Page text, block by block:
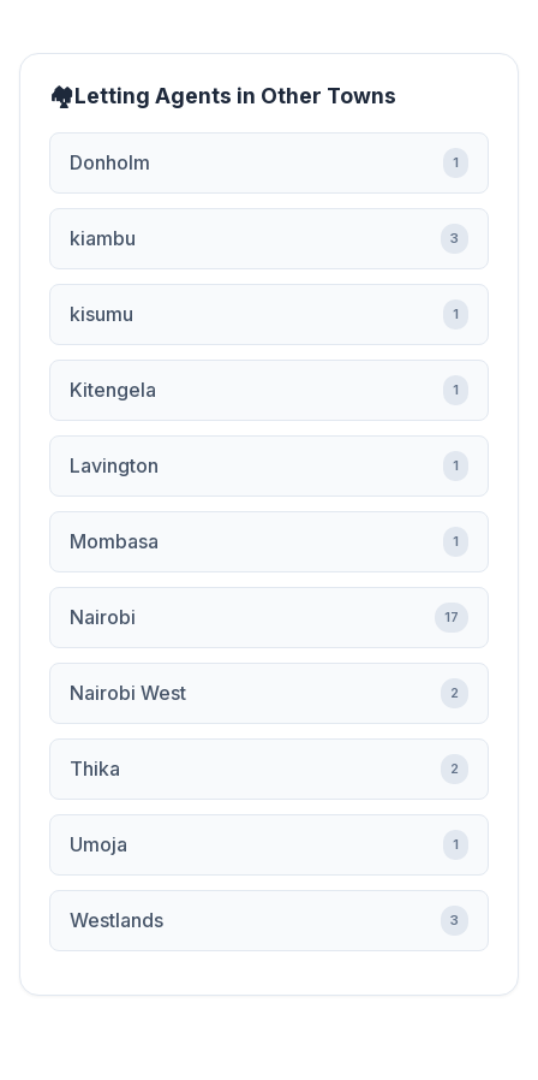
Letting Agents in Other Towns
Donholm 1
kiambu 3
kisumu 1
Kitengela 1
Lavington 1
Mombasa 1
Nairobi 17
Nairobi West 2
Thika 2
Umoja 1
Westlands 3